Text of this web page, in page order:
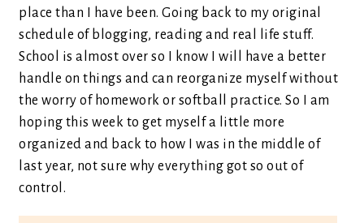
place than I have been. Going back to my original
schedule of blogging, reading and real life stuff.
School is almost over so I know I will have a better
handle on things and can reorganize myself without
the worry of homework or softball practice. So I am
hoping this week to get myself a little more
organized and back to how I was in the middle of
last year, not sure why everything got so out of
control.